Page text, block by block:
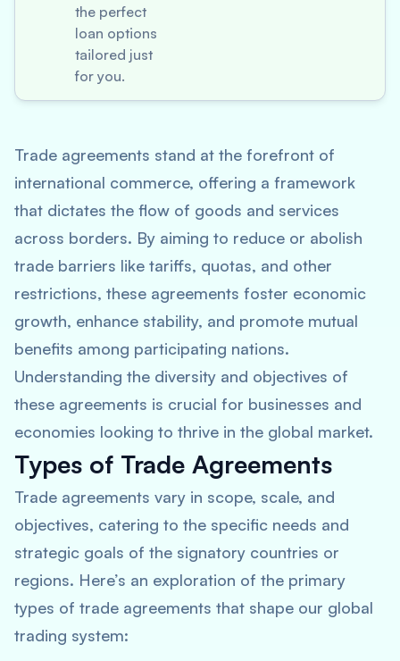
the perfect
loan options
tailored just
for you.
Trade agreements stand at the forefront of
international commerce, offering a framework
that dictates the flow of goods and services
across borders. By aiming to reduce or abolish
trade barriers like tariffs, quotas, and other
restrictions, these agreements foster economic
growth, enhance stability, and promote mutual
benefits among participating nations.
Understanding the diversity and objectives of
these agreements is crucial for businesses and
economies looking to thrive in the global market.
Types of Trade Agreements
Trade agreements vary in scope, scale, and
objectives, catering to the specific needs and
strategic goals of the signatory countries or
regions. Here’s an exploration of the primary
types of trade agreements that shape our global
trading system: